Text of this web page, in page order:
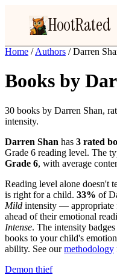
HootRated
Home / Authors / Darren
Books by
30 books by Darren Shan,
intensity.
Darren Shan has 3 rated
Grade 6 reading level. The
Grade 6, with average
Reading level alone doesn't
is right for a child. 33% of
Mild intensity — appropriate
ahead of their emotional
Intense. The intensity
books to your child's
ability. See ourmethodology
Demon thief